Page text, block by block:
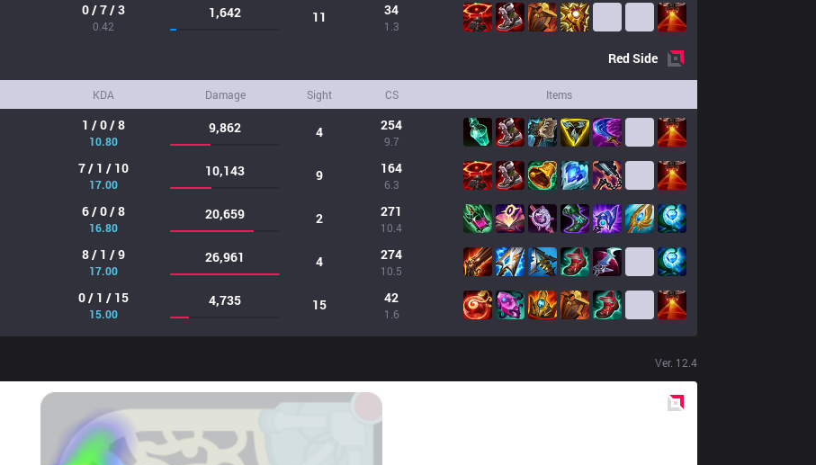
0 / 7 / 3
0.42
1,642 11 34
1.3
RedSide
KDA Damage Sight CS Items
1 / 0 / 8
10.80
9,862 4 254
9.7
7 / 1 / 10
17.00
10,143 9 164
6.3
6 / 0 / 8
16.80
20,659 2 271
10.4
8 / 1 / 9
17.00
26,961 4 274
10.5
0 / 1 / 15
15.00
4,735 15 42
1.6
Ver. 12.4